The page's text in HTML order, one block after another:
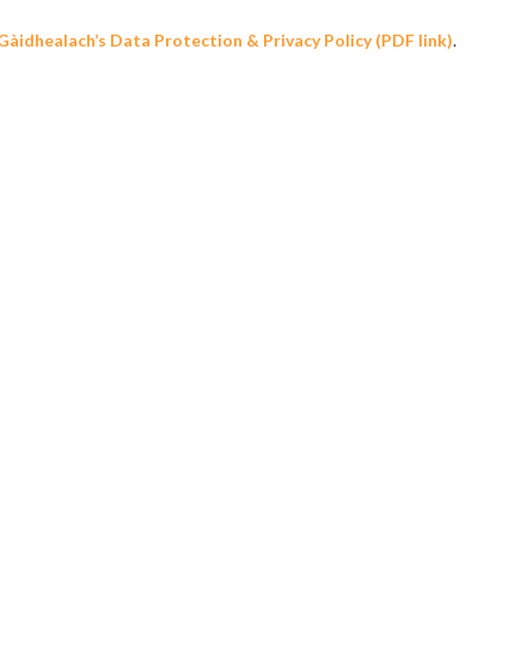
Data Protection & Privacy Policy (PDF link).